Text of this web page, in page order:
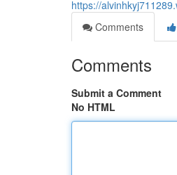
https://
Comments
Comments
Submit a Comment
No HTML